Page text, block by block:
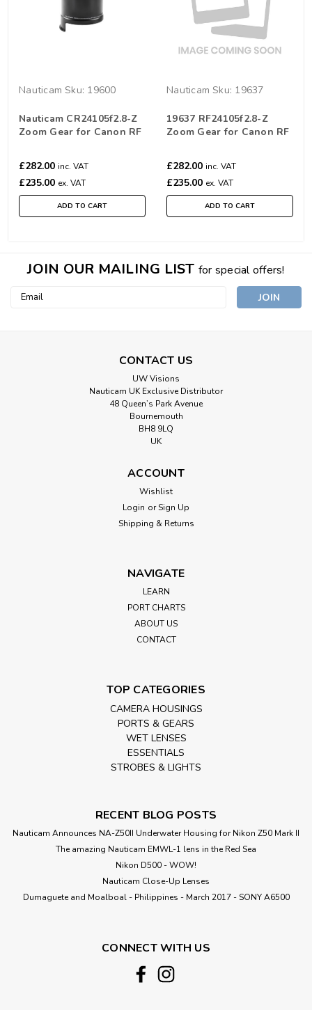
Nauticam Sku: 19600
Nauticam CR24105f2.8-Z
Zoom Gear for Canon RF
£282.00 inc. VAT
£235.00 ex. VAT
ADD TO CART
Nauticam Sku: 19637
19637 RF24105f2.8-Z
Zoom Gear for Canon RF
£282.00 inc. VAT
£235.00 ex. VAT
ADD TO CART
JOIN OUR MAILING LIST for special offers!
Email
CONTACT US
UW Visions
Nauticam UK Exclusive Distributor
48 Queen’s Park Avenue
Bournemouth
BH8 9LQ
UK
ACCOUNT
Wishlist
Login or Sign Up
Shipping & Returns
NAVIGATE
LEARN
PORT CHARTS
ABOUT US
CONTACT
TOP CATEGORIES
CAMERA HOUSINGS
PORTS & GEARS
WET LENSES
ESSENTIALS
STROBES & LIGHTS
RECENT BLOG POSTS
Nauticam Announces NA-Z50II Underwater Housing for Nikon Z50 Mark II
The amazing Nauticam EMWL-1 lens in the Red Sea
Nikon D500 - WOW!
Nauticam Close-Up Lenses
​Dumaguete and Moalboal - Philippines - March 2017 - SONY A6500
CONNECT WITH US